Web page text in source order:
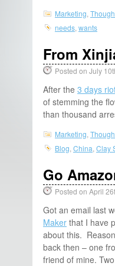
Marketing
needs wants
From
Posted on July
After the 3 days
of stemming the
than thousand
Marketing
Blog China Clay
Go
Posted on April
Got an email last
Maker that I have
about this.
back then – one
friend of mine.